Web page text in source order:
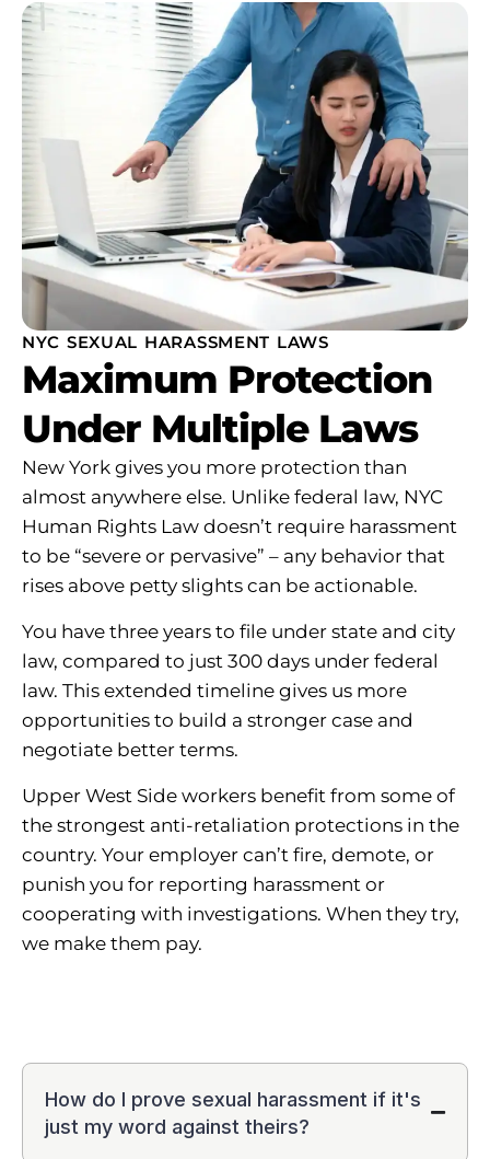
NYC SEXUAL HARASSMENT LAWS
Maximum Protection
Under Multiple Laws
New York gives you more protection than
almost anywhere else. Unlike federal law, NYC
Human Rights Law doesn’t require harassment
to be “severe or pervasive” – any behavior that
rises above petty slights can be actionable.
You have three years to file under state and city
law, compared to just 300 days under federal
law. This extended timeline gives us more
opportunities to build a stronger case and
negotiate better terms.
Upper West Side workers benefit from some of
the strongest anti-retaliation protections in the
country. Your employer can’t fire, demote, or
punish you for reporting harassment or
cooperating with investigations. When they try,
we make them pay.
How do I prove sexual harassment if it's
just my word against theirs?